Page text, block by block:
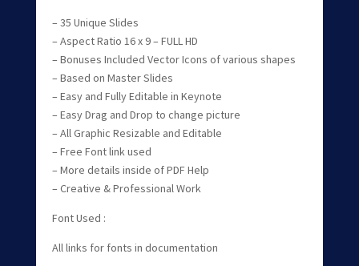
– 35 Unique Slides
– Aspect Ratio 16 x 9 – FULL HD
– Bonuses Included Vector Icons of various shapes
– Based on Master Slides
– Easy and Fully Editable in Keynote
– Easy Drag and Drop to change picture
– All Graphic Resizable and Editable
– Free Font link used
– More details inside of PDF Help
– Creative & Professional Work
Font Used :
All links for fonts in documentation